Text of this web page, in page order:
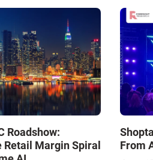
Roadshow:
Retail Margin Spiral
From